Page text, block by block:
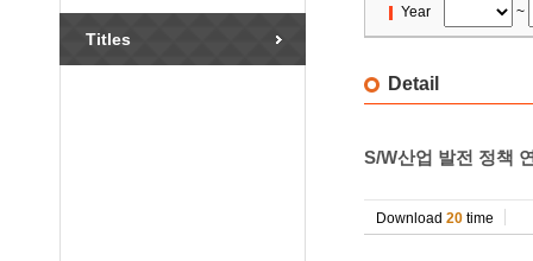
Titles
Year ~
Detail
S/W산업 발전 정책
Download 20 time